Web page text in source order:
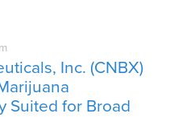
Inc. (CNBX)
Suited for Broad